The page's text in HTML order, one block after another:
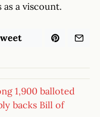
a viscount.
1,900 balloted
backs Bill of